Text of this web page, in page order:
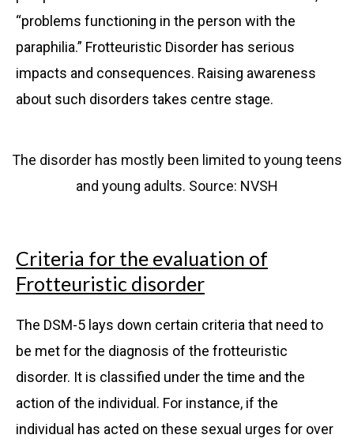
“problems functioning in the person with the
paraphilia.” Frotteuristic Disorder has serious
impacts and consequences. Raising awareness
about such disorders takes centre stage.
The disorder has mostly been limited to young teens
and young adults. Source: NVSH
Criteria for the evaluation of
Frotteuristic disorder
The DSM-5 lays down certain criteria that need to
be met for the diagnosis of the frotteuristic
disorder. It is classified under the time and the
action of the individual. For instance, if the
individual has acted on these sexual urges for over